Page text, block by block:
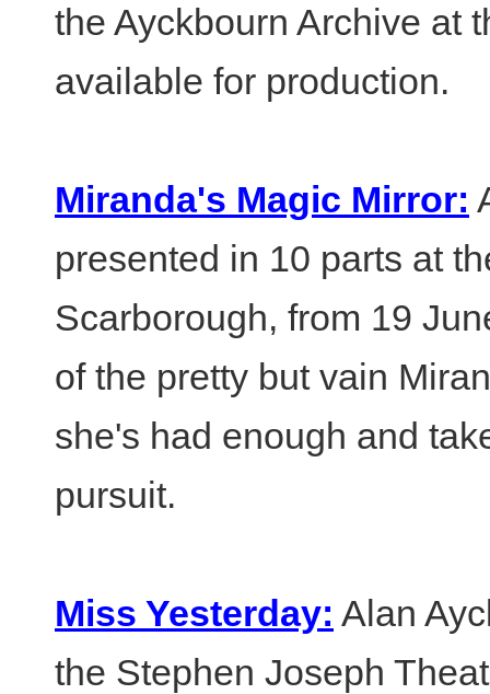
the Ayckbourn Archive at
available for production.
Miranda's Magic Mirror:
presented in 10 parts at
Scarborough, from 19
of the pretty but vain
she's had enough and
pursuit.
Miss Yesterday: Alan
the Stephen Joseph